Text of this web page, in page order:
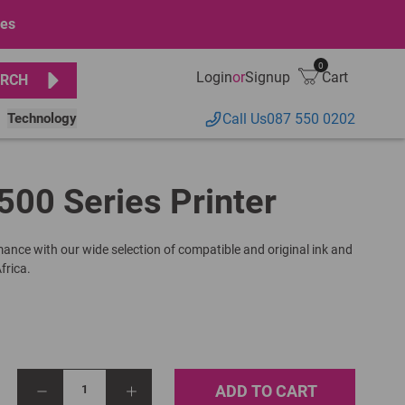
Technology
LoginorSignup
0
Cart
Call Us087 550 0202
Series Printer
with our wide selection of compatible and original ink and
1 ADD TO CART